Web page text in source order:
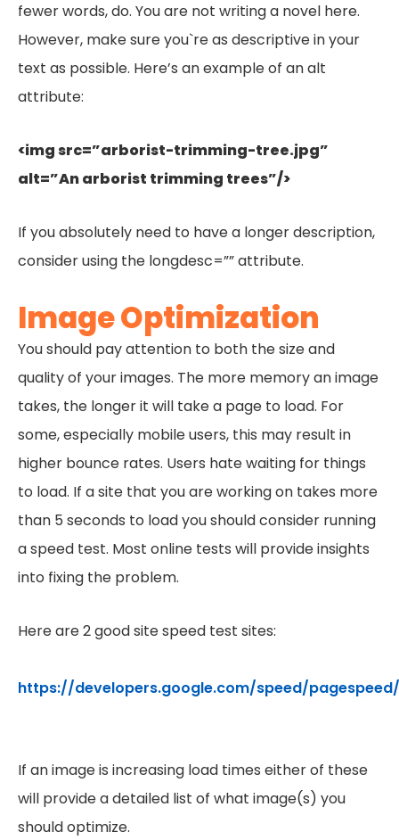
fewer words, do. You are not writing a novel here.
However, make sure you`re as descriptive in your
text as possible. Here’s an example of an alt
attribute:
<img src=”arborist-trimming-tree.jpg”
alt=”An arborist trimming trees”/>
If you absolutely need to have a longer description,
consider using the longdesc=”” attribute.
Image Optimization
You should pay attention to both the size and
quality of your images. The more memory an image
takes, the longer it will take a page to load. For
some, especially mobile users, this may result in
higher bounce rates. Users hate waiting for things
to load. If a site that you are working on takes more
than 5 seconds to load you should consider running
a speed test. Most online tests will provide insights
into fixing the problem.
Here are 2 good site speed test sites:
https://developers.google.com/speed/
If an image is increasing load times either of these
will provide a detailed list of what image(s) you
should optimize.